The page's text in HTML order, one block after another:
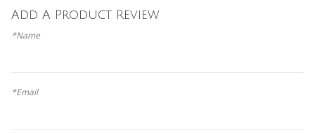
Add A Product Review
*Name
*Email